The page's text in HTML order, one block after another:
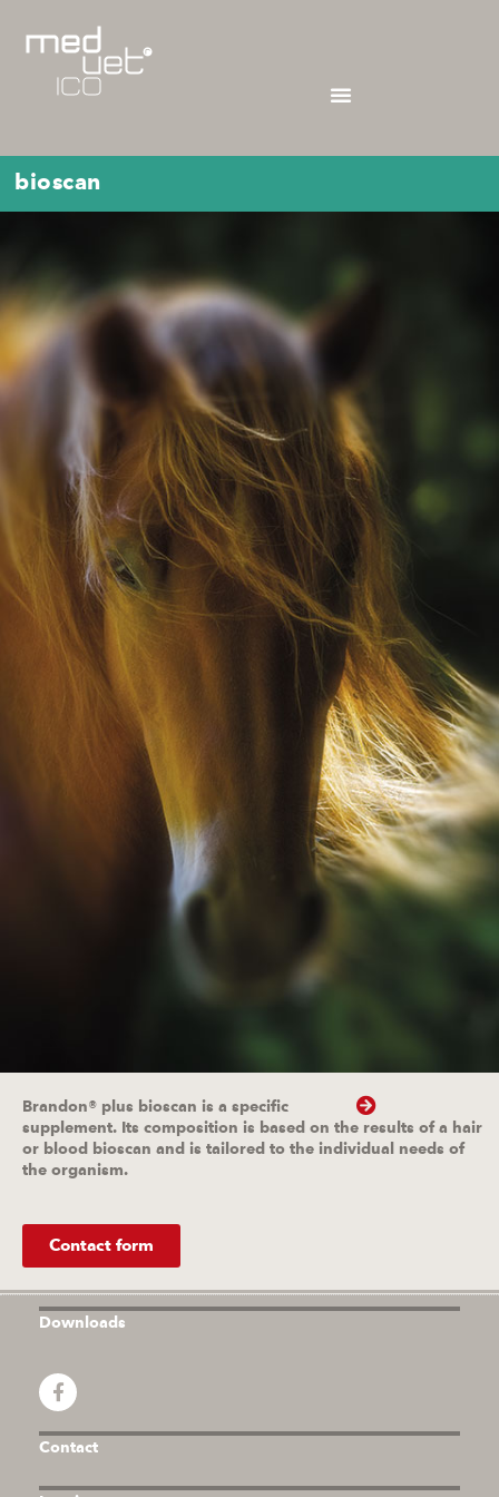
bioscan
Brandon® plus bioscan is a specific
supplement. Its composition is based on the results of a hair
or blood bioscan and is tailored to the individual needs of
the organism.
Contact form
Downloads
Contact